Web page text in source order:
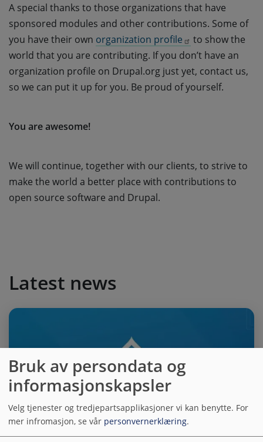
A special thanks to those organizations that have
sponsored modules and other contributions. Some of
you have their own organization profile
to show the
world that you are contributing. If you don’t have an
organization profile on Drupal.org just yet, contact us,
so we can put it up for you. Be proud of yourself.
You are awesome!
We will continue, together with our clients, to strive to
make the world a better place with contributions to
open source software and Drupal.
Latest news
Bruk av persondata og
informasjonskapsler
Velg tjenester og tredjepartsapplikasjoner vi kan benytte. For
mer infromasjon, se vår personvernerklæring.